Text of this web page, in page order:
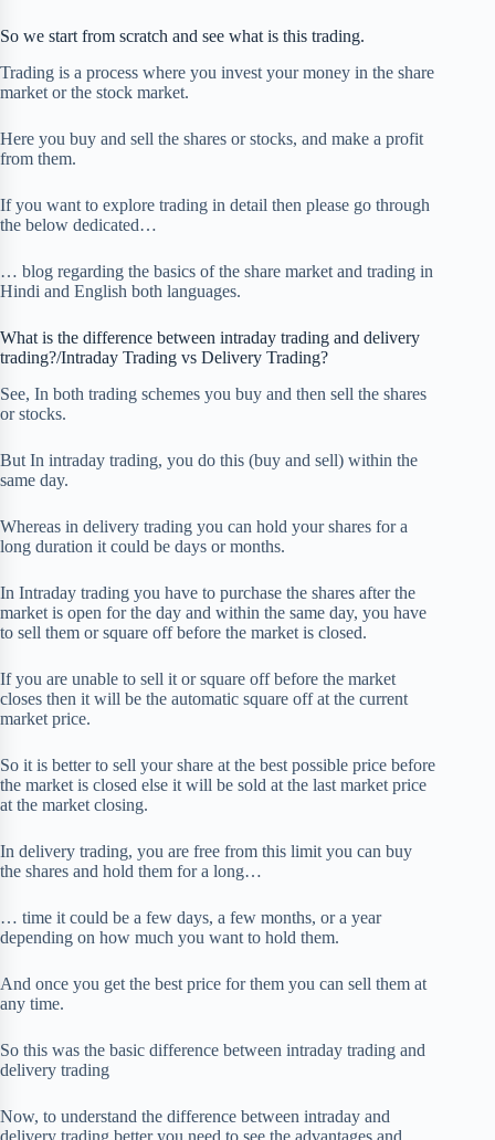
So we start from scratch and see what is this trading.
Trading is a process where you invest your money in the share
market or the stock market.
Here you buy and sell the shares or stocks, and make a profit
from them.
If you want to explore trading in detail then please go through
the below dedicated…
… blog regarding the basics of the share market and trading in
Hindi and English both languages.
What is the difference between intraday trading and delivery
trading?/Intraday Trading vs Delivery Trading?
See, In both trading schemes you buy and then sell the shares
or stocks.
But In intraday trading, you do this (buy and sell) within the
same day.
Whereas in delivery trading you can hold your shares for a
long duration it could be days or months.
In Intraday trading you have to purchase the shares after the
market is open for the day and within the same day, you have
to sell them or square off before the market is closed.
If you are unable to sell it or square off before the market
closes then it will be the automatic square off at the current
market price.
So it is better to sell your share at the best possible price before
the market is closed else it will be sold at the last market price
at the market closing.
In delivery trading, you are free from this limit you can buy
the shares and hold them for a long…
… time it could be a few days, a few months, or a year
depending on how much you want to hold them.
And once you get the best price for them you can sell them at
any time.
So this was the basic difference between intraday trading and
delivery trading
Now, to understand the difference between intraday and
delivery trading better you need to see the advantages and